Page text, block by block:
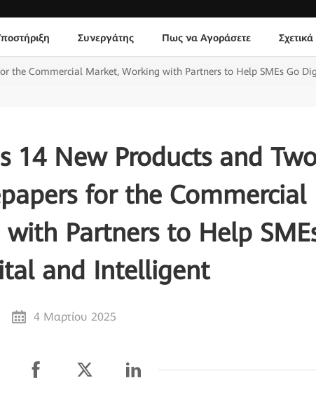
Συνεργάτης Πως να Αγοράσετε
the Commercial Market, Working with Partners to Help SMEs Go
14 New Products and
for the Commercial
Partners to Help
and Intelligent
4 Μαρτίου 2025